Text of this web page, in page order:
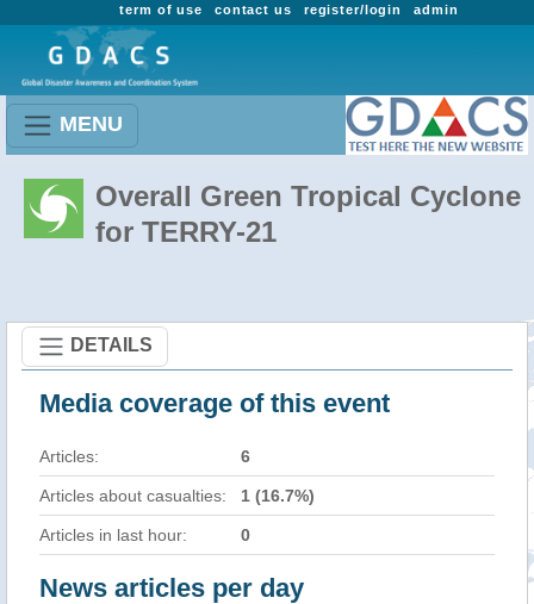
admin
register/login
contact us
term of use
MENU
Overall Green Tropical Cyclone
for TERRY-21
DETAILS
Media coverage of this event
Articles: 6
Articles about casualties: 1 (16.7%)
Articles in last hour: 0
News articles per day